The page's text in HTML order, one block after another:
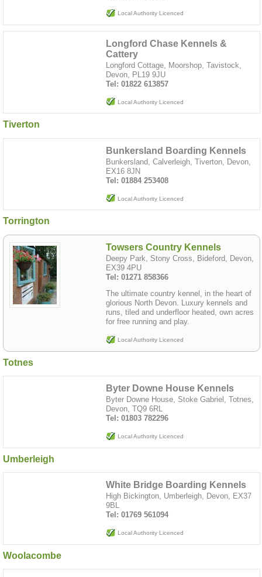
Local Authority Licenced
Longford Chase Kennels &
Cattery
Longford Cottage, Moorshop, Tavistock,
Devon, PL19 9JU
Tel: 01822 613857
Local Authority Licenced
Tiverton
Bunkersland Boarding Kennels
Bunkersland, Calverleigh, Tiverton, Devon,
EX16 8JN
Tel: 01884 253408
Local Authority Licenced
Torrington
Towsers Country Kennels
Deepy Park, Stony Cross, Bideford, Devon,
EX39 4PU
Tel: 01271 858366
The ultimate country kennel, in the heart of
glorious North Devon. Luxury kennels and
runs, tiled and underfloor heated, own acres
for free running and play.
Local Authority Licenced
Totnes
Byter Downe House Kennels
Byter Downe House, Stoke Gabriel, Totnes,
Devon, TQ9 6RL
Tel: 01803 782296
Local Authority Licenced
Umberleigh
White Bridge Boarding Kennels
High Bickington, Umberleigh, Devon, EX37
9BL
Tel: 01769 561094
Local Authority Licenced
Woolacombe